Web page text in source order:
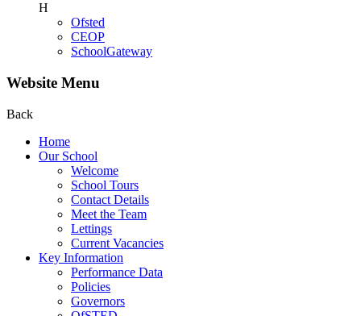
H
Ofsted
CEOP
SchoolGateway
Website Menu
Back
Home
Our School
Welcome
School Tours
Contact Details
Meet the Team
Lettings
Current Vacancies
Key Information
Performance Data
Policies
Governors